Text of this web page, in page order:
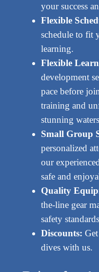
your success
Flexible
schedule to fit
learning.
Flexible
development
pace before
training and
stunning
Small Group
personalized
our
safe and
Quality
the-line gear
safety
Discounts:
dives with us.